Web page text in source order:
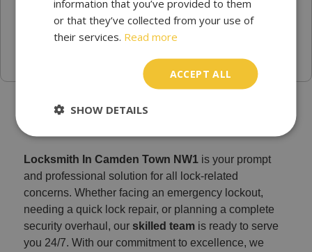
Find a Trusted Locksmith Services in Camden Town
Locksmith In Camden Town NW1 is your prompt
and professional solution for all lock-related
concerns. Whether facing an emergency lockout,
needing a quick lock repair, or planning a complete
security overhaul, our skilled team is ready to serve
you 24/7. With our commitment to excellence, we
information that you’ve provided to them
or that they’ve collected from your use of
their services. Read more
ACCEPT ALL
SHOW DETAILS